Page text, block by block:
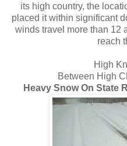
its high country, the
placed it within significant
winds travel more than 12
reach
High
Between High
Heavy Snow On State